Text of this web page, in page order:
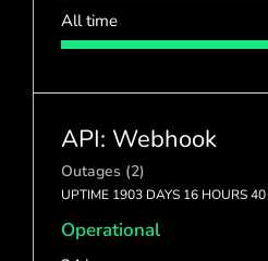
All time
API: Webhook
Outages (2)
UPTIME 1903 DAYS 16 HOURS
Operational